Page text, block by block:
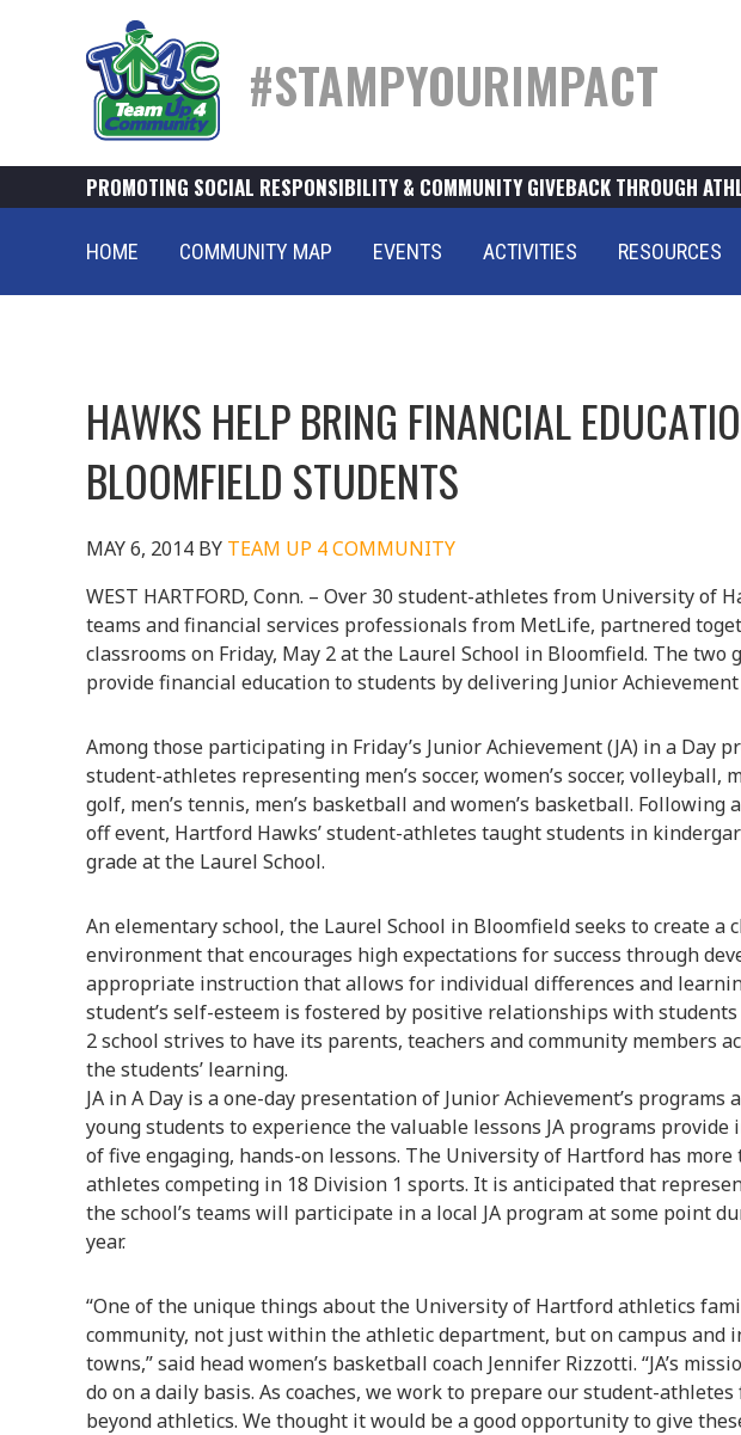
#STAMPYOURIMPACT
PROMOTING SOCIAL RESPONSIBILITY & COMMUNITY GIVEBACK THROUGH
HOME COMMUNITY MAP EVENTS ACTIVITIES RESOURCES
HAWKS HELP BRING FINANCIAL
BLOOMFIELD STUDENTS
MAY 6, 2014 BY TEAM UP 4 COMMUNITY
WEST HARTFORD, Conn. – Over 30 student-athletes from University of
teams and financial services professionals from MetLife, partnered
classrooms on Friday, May 2 at the Laurel School in Bloomfield. The two
provide financial education to students by delivering Junior
Among those participating in Friday’s Junior Achievement (JA) in a Day
student-athletes representing men’s soccer, women’s soccer, volleyball,
golf, men’s tennis, men’s basketball and women’s basketball. Following
off event, Hartford Hawks’ student-athletes taught students in
grade at the Laurel School.
An elementary school, the Laurel School in Bloomfield seeks to create a
environment that encourages high expectations for success through
appropriate instruction that allows for individual differences and
student’s self-esteem is fostered by positive relationships with students
2 school strives to have its parents, teachers and community members
the students’ learning.
JA in A Day is a one-day presentation of Junior Achievement’s programs
young students to experience the valuable lessons JA programs provide
of five engaging, hands-on lessons. The University of Hartford has
athletes competing in 18 Division 1 sports. It is anticipated that
the school’s teams will participate in a local JA program at some point
year.
“One of the unique things about the University of Hartford athletics
community, not just within the athletic department, but on campus and
towns,” said head women’s basketball coach Jennifer Rizzotti. “JA’s
do on a daily basis. As coaches, we work to prepare our student-
beyond athletics. We thought it would be a good opportunity to give